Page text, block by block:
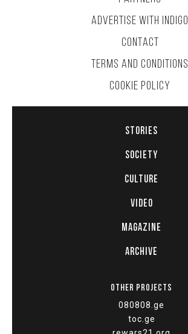
ADVERTISE WITH INDIGO
CONTACT
TERMS AND CONDITIONS
COOKIE POLICY
STORIES
SOCIETY
CULTURE
VIDEO
MAGAZINE
ARCHIVE
OTHER PROJECTS
080808.ge
toc.ge